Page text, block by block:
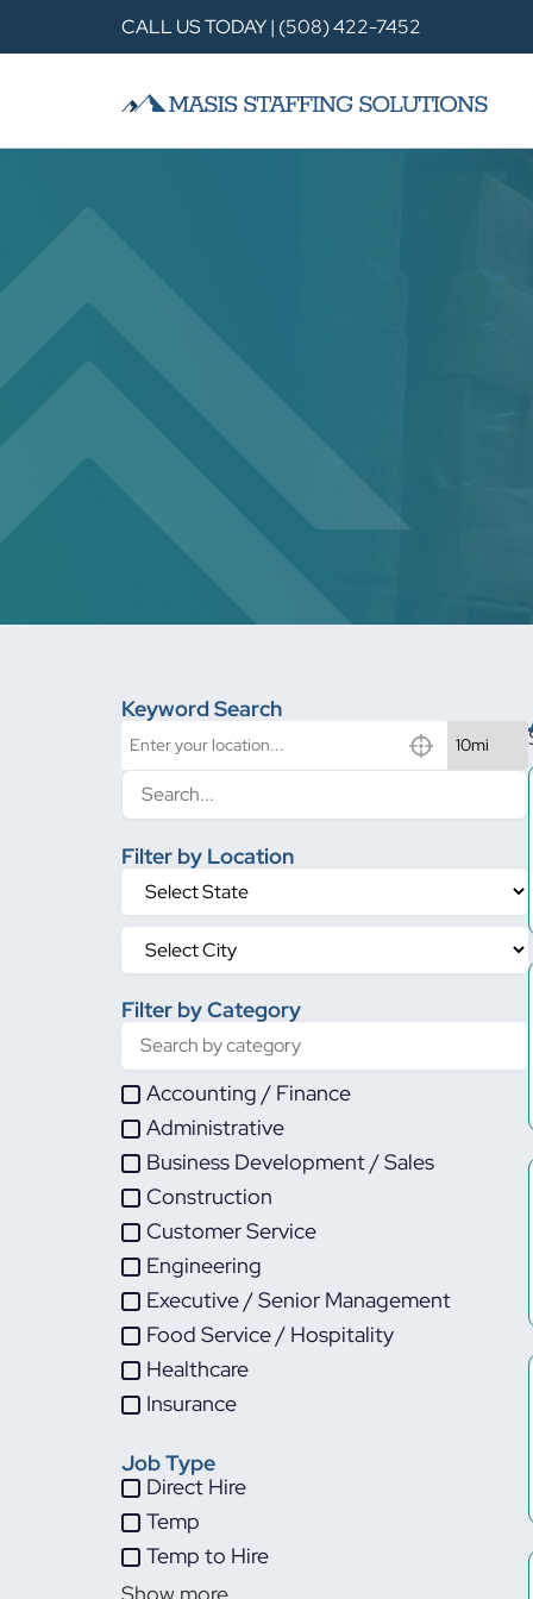
CALL US TODAY | (508) 422-7452
Keyword Search
Filter by Location
Filter by Category
Accounting / Finance
Administrative
Business Development / Sales
Construction
Customer Service
Engineering
Executive / Senior Management
Food Service / Hospitality
Healthcare
Insurance
Life Sciences
Manufacturing
Other
Job Type
Direct Hire
Temp
Temp to Hire